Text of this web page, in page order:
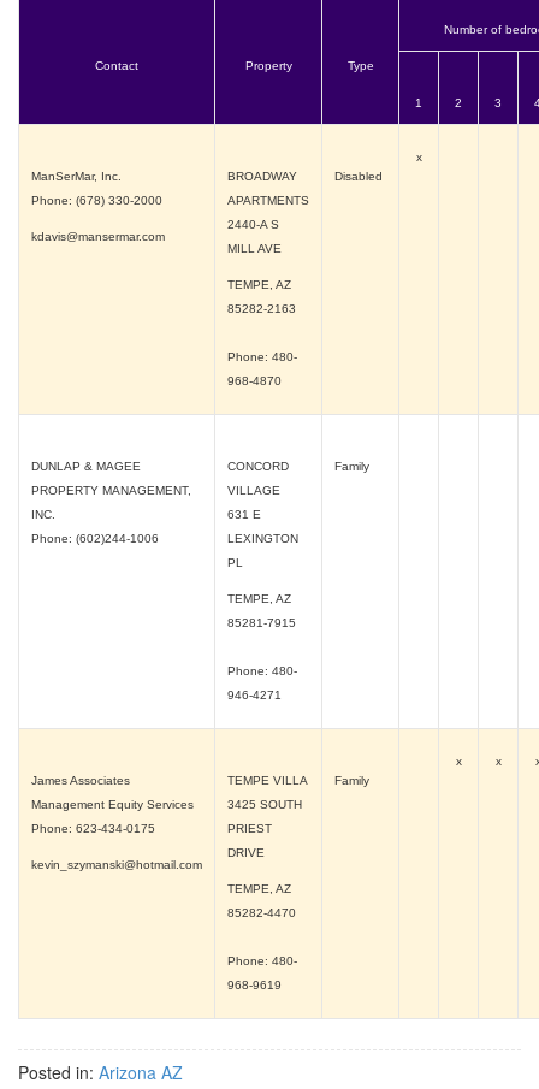
Contact Property Type
Number of
1 2 3
ManSerMar, Inc.
Phone: (678) 330-2000
kdavis@mansermar.com
BROADWAY
APARTMENTS
2440-A S
MILL AVE
TEMPE, AZ
85282-2163
Phone: 480-
968-4870
Disabled
x
DUNLAP & MAGEE
PROPERTY MANAGEMENT,
INC.
Phone: (602)244-1006
CONCORD
VILLAGE
631 E
LEXINGTON
PL
TEMPE, AZ
85281-7915
Phone: 480-
946-4271
Family
James Associates
Management Equity Services
Phone: 623-434-0175
kevin_szymanski@hotmail.com
TEMPE VILLA
3425 SOUTH
PRIEST
DRIVE
TEMPE, AZ
85282-4470
Phone: 480-
968-9619
Family
x x
Posted in: Arizona AZ